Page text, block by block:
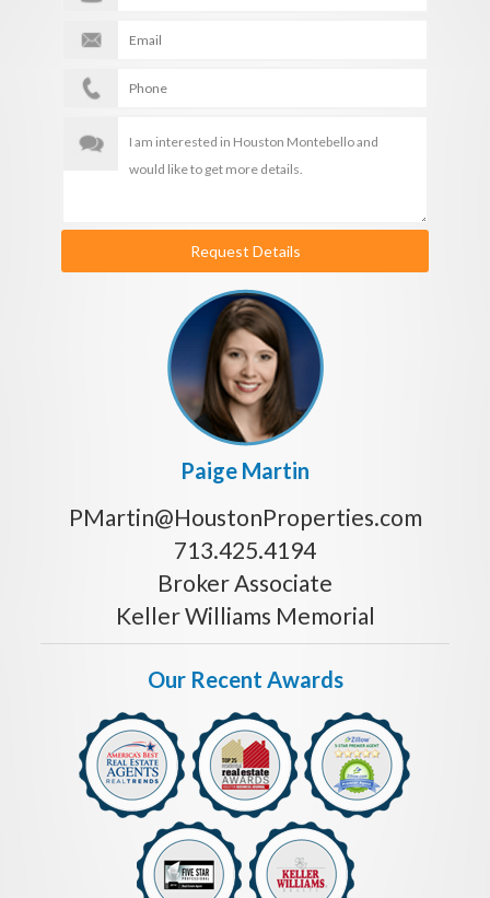
Request Details
Paige Martin
PMartin@HoustonProperties.com
713.425.4194
Broker Associate
Keller Williams Memorial
Our Recent Awards